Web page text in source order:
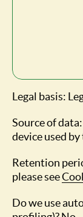
Legal basis:
Source of
device used
Retention
please see
Do we use